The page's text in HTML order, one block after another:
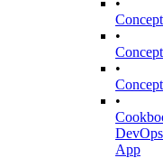
•
•
•
•
App